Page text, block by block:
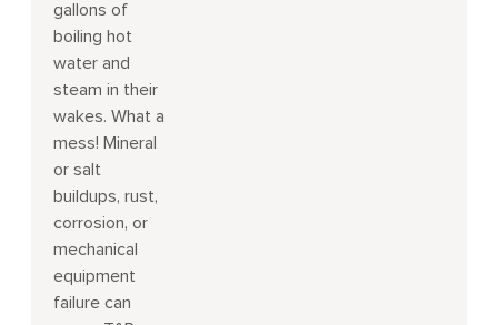
gallons of
boiling hot
water and
steam in their
wakes. What a
mess! Mineral
or salt
buildups, rust,
corrosion, or
mechanical
equipment
failure can